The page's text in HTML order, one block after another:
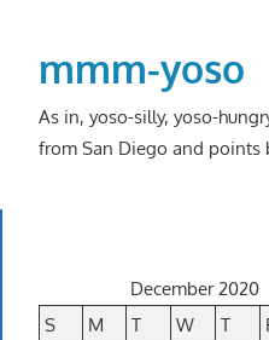
contentmmm-yoso
As in, yoso-silly, yoso-
from San Diego and points
December 2020
S
M T W T